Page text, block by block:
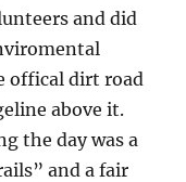
and did
offical dirt road
above it.
the day was a
and a fair